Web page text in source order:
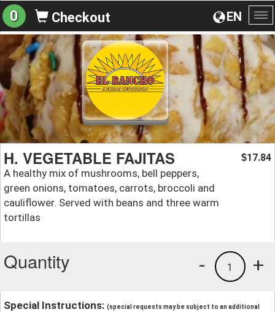
EN
0 Checkout
H. VEGETABLE FAJITAS
A healthy mix of mushrooms, bell peppers,
green onions, tomatoes, carrots, broccoli and
cauliflower. Served with beans and three warm
tortillas
$17.84
Quantity +
1
-
Special Instructions: (special requests may be subject to an additional